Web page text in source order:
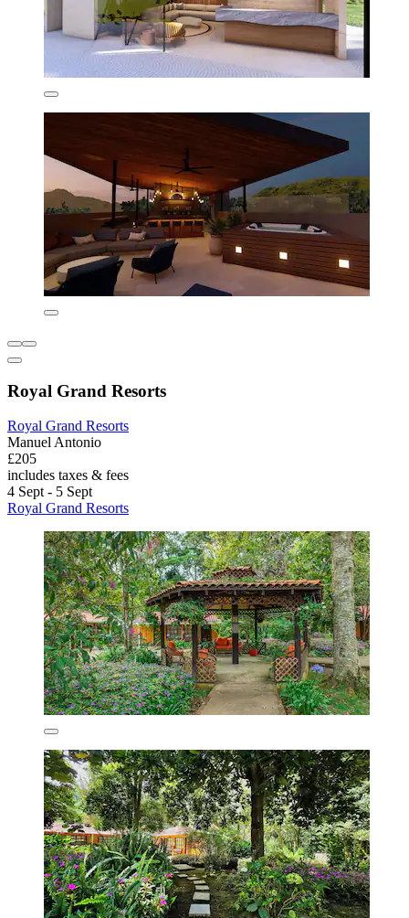
Royal Grand Resorts
Royal Grand Resorts
Manuel Antonio
£205
includes taxes & fees
4 Sept - 5 Sept
Royal Grand Resorts